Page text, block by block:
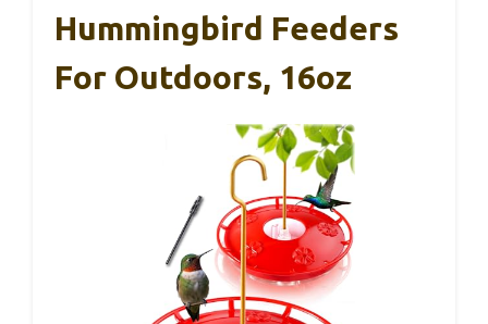
Hummingbird Feeders
For Outdoors, 16oz